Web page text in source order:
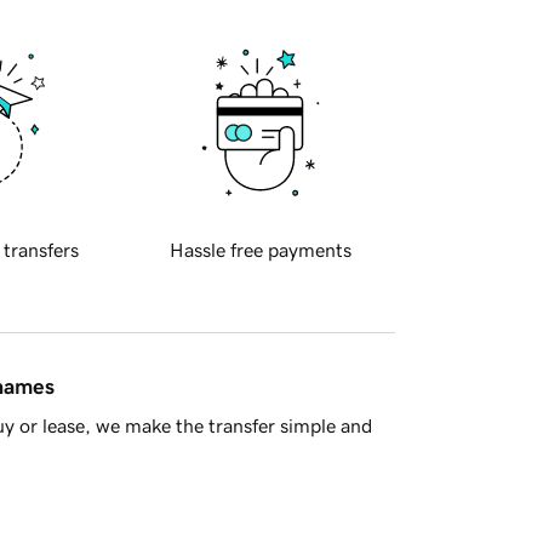
transfers Hassle free payments
or lease, we make the transfer simple and